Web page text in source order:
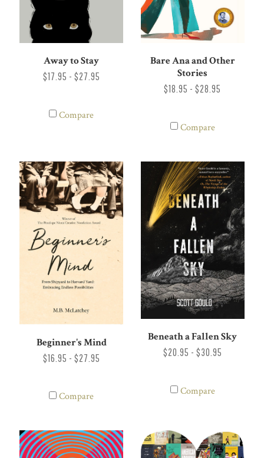
Away to Stay
$17.95 - $27.95
Compare
Bare Ana and Other
Stories
$18.95 - $28.95
Compare
Beginner's Mind
$16.95 - $27.95
Compare
Beneath a Fallen Sky
$20.95 - $30.95
Compare